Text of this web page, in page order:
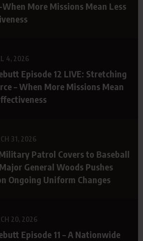
When More Missions Mean Less
4, 2026
Episode 12 LIVE: Stretching
– When More Missions Mean
31, 2026
Patrol Covers to Baseball
General Woods Pushes
Ongoing Uniform Changes
20, 2026
Episode 11 – A Nationwide